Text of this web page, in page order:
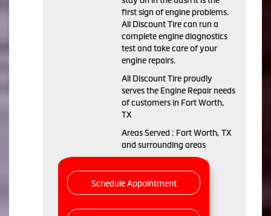
first sign of engine problems.
All Discount Tire can run a
complete engine diagnostics
test and take care of your
engine repairs.
All Discount Tire proudly
serves the Engine Repair needs
of customers in Fort Worth,
TX
Areas Served : Fort Worth, TX
and surrounding areas
Schedule Appointment